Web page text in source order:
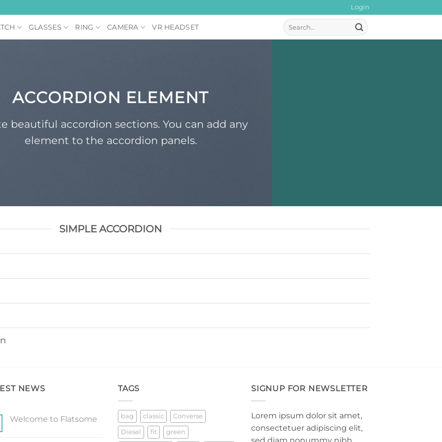
Login
GLASSES RING CAMERA VR HEADSET
Search
for:
ACCORDION ELEMENT
beautiful accordion sections. You can add any
element to the accordion panels.
SIMPLE ACCORDION
NEWS
Welcome to Flatsome
TAGS
bag classic Converse
Diesel fit green
SIGNUP FOR NEWSLETTER
Lorem ipsum dolor sit amet,
consectetuer adipiscing elit,